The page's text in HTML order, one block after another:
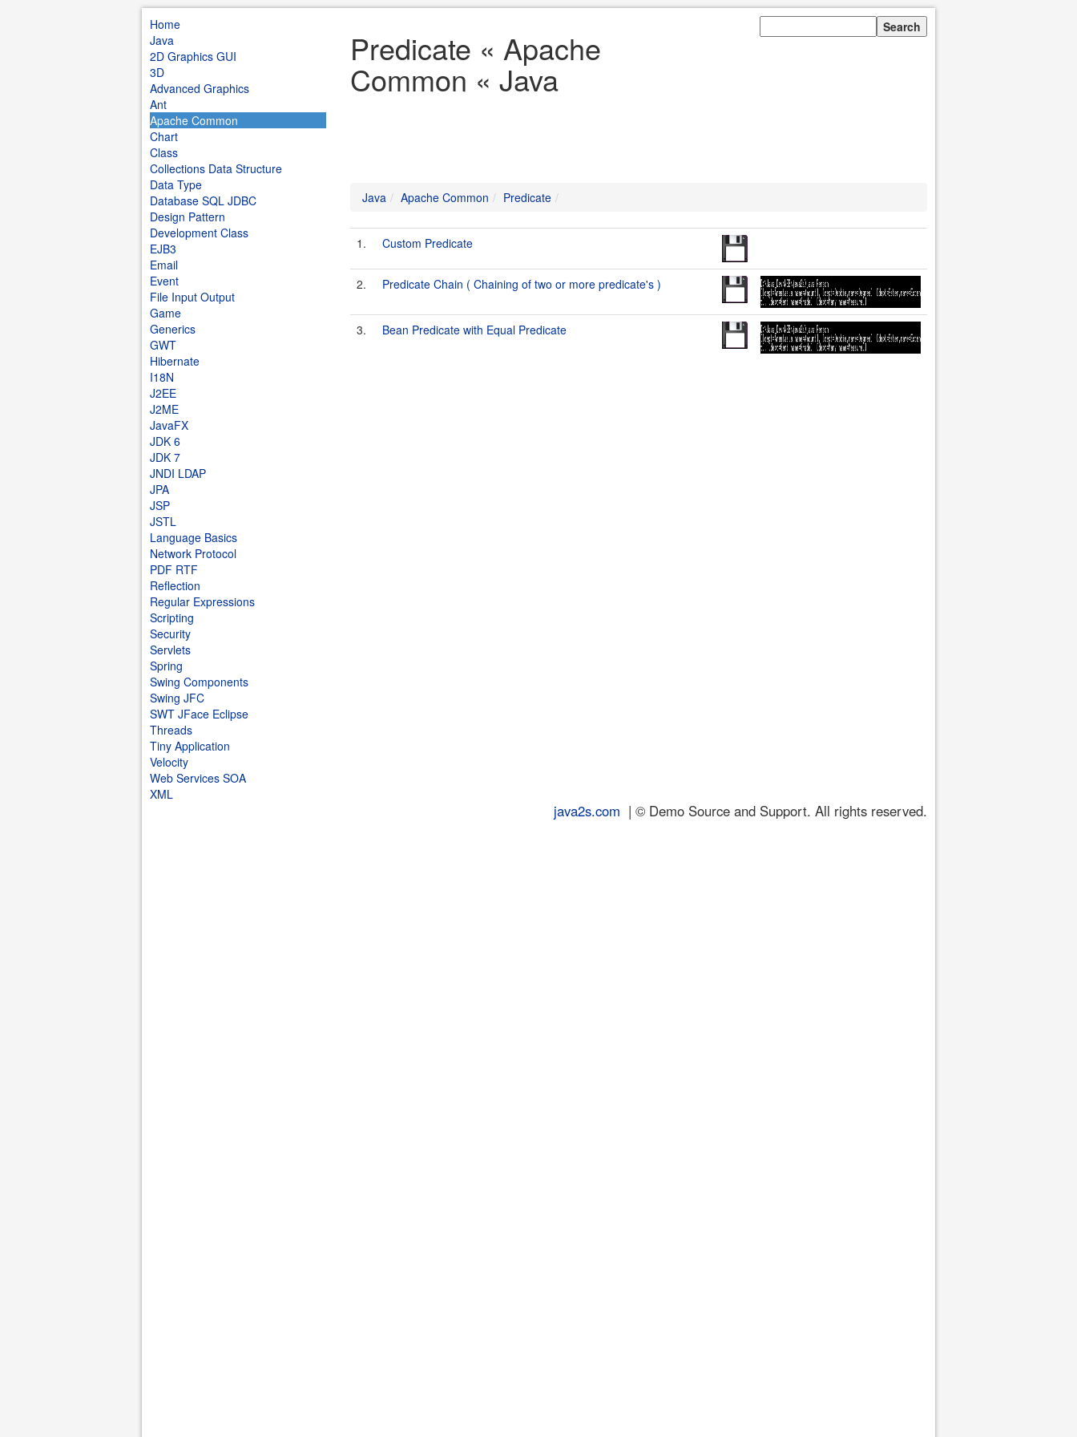
Home
Java
2D Graphics GUI
3D
Advanced Graphics
Ant
Apache Common
Chart
Class
Collections Data Structure
Data Type
Database SQL JDBC
Design Pattern
Development Class
EJB3
Email
Event
File Input Output
Game
Generics
GWT
Hibernate
I18N
J2EE
J2ME
JavaFX
JDK 6
JDK 7
JNDI LDAP
JPA
JSP
JSTL
Language Basics
Network Protocol
PDF RTF
Reflection
Regular Expressions
Scripting
Security
Servlets
Spring
Swing Components
Swing JFC
SWT JFace Eclipse
Threads
Tiny Application
Velocity
Web Services SOA
XML
Predicate « Apache
Common « Java
Java Apache Common Predicate
1. Custom Predicate
2. Predicate Chain ( Chaining of two or more predicate's )
3. Bean Predicate with Equal Predicate
java2s.com | © Demo Source and Support. All rights reserved.